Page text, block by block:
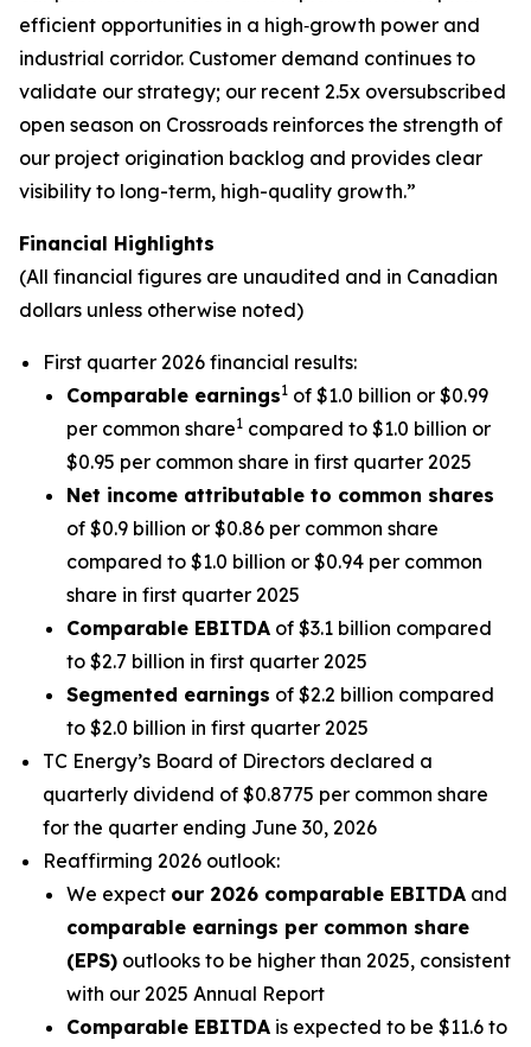
efficient opportunities in a high‑growth power and
industrial corridor. Customer demand continues to
validate our strategy; our recent 2.5x oversubscribed
open season on Crossroads reinforces the strength of
our project origination backlog and provides clear
visibility to long-term, high-quality growth.”
Financial Highlights
(All financial figures are unaudited and in Canadian
dollars unless otherwise noted)
First quarter 2026 financial results:
Comparable earnings1 of $1.0 billion or $0.99
per common share1 compared to $1.0 billion or
$0.95 per common share in first quarter 2025
Net income attributable to common shares
of $0.9 billion or $0.86 per common share
compared to $1.0 billion or $0.94 per common
share in first quarter 2025
Comparable EBITDA of $3.1 billion compared
to $2.7 billion in first quarter 2025
Segmented earnings of $2.2 billion compared
to $2.0 billion in first quarter 2025
TC Energy’s Board of Directors declared a
quarterly dividend of $0.8775 per common share
for the quarter ending June 30, 2026
Reaffirming 2026 outlook:
We expect our 2026 comparable EBITDA and
comparable earnings per common share
(EPS) outlooks to be higher than 2025, consistent
with our 2025 Annual Report
Comparable EBITDA is expected to be $11.6 to